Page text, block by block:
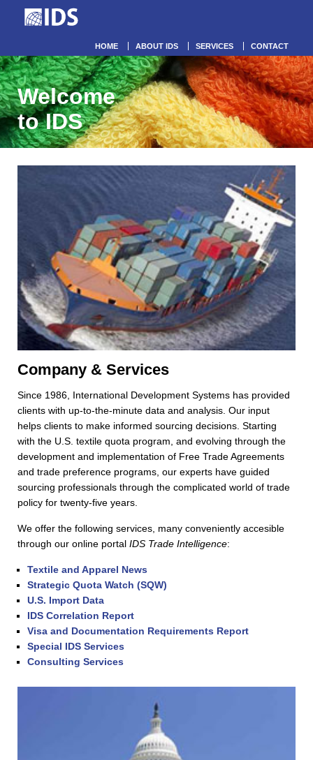
HOME ABOUT IDS SERVICES CONTACT
Welcome
to IDS
Company & Services
Since 1986, International Development Systems has provided
clients with up-to-the-minute data and analysis. Our input
helps clients to make informed sourcing decisions. Starting
with the U.S. textile quota program, and evolving through the
development and implementation of Free Trade Agreements
and trade preference programs, our experts have guided
sourcing professionals through the complicated world of trade
policy for twenty-five years.
We offer the following services, many conveniently accesible
through our online portal IDS Trade Intelligence:
Textile and Apparel News
Strategic Quota Watch (SQW)
U.S. Import Data
IDS Correlation Report
Visa and Documentation Requirements Report
Special IDS Services
Consulting Services